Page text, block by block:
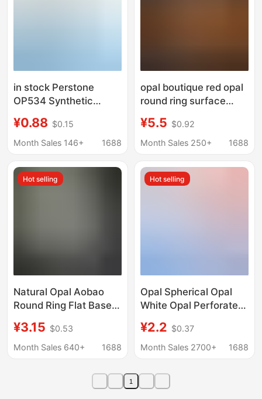
in stock Perstone
OP534 Synthetic
Base Plain Face Jelly
Opal Bare Stone Semi-
¥0.88 $0.15
Month Sales 146+
1688
opal boutique red opal
round ring surface
surface accessories
diy small boutique
wholesale
¥5.5 $0.92
Month Sales 250+
1688
Hot selling
Natural Opal Aobao
Round Ring Flat Base
Stone Ring Jewelry
Inlay Factory
¥3.15 $0.53
Month Sales 640+
1688
Hot selling
Opal Spherical Opal
White Opal Perforated
Bare Stone Wholesale
Shape and Size Can be
¥2.2 $0.37
Month Sales 2700+
1688
1